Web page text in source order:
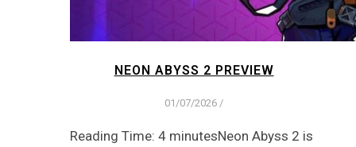
NEON ABYSS 2 PREVIEW
01/07/2026 /
Reading Time: 4 minutesNeon Abyss 2 is